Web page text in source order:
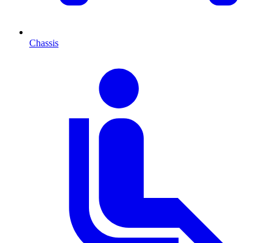
Chassis